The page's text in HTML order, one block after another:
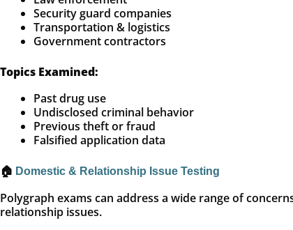
Security guard companies
Transportation & logistics
Government contractors
Topics Examined:
Past drug use
Undisclosed criminal behavior
Previous theft or fraud
Falsified application data
🏠 Domestic & Relationship Issue Testing
Polygraph exams can address a wide range of
relationship issues.